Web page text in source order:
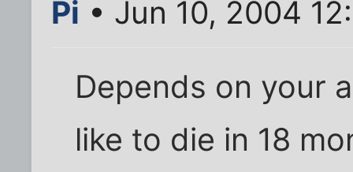
Pi • Jun 10, 2004
Depends on your
like to die in 18